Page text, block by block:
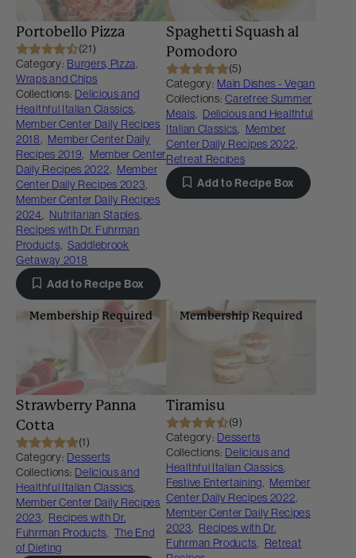
Portobello Pizza
(21)
Category: Burgers, Pizza,
Wraps and Chips
Collections: Delicious and
Healthful Italian Classics,
Member Center Daily Recipes
2018, Member Center Daily
Recipes 2019, Member Center
Daily Recipes 2022, Member
Center Daily Recipes 2023,
Member Center Daily Recipes
2024, Nutritarian Staples,
Recipes with Dr. Fuhrman
Products, Saddlebrook
Getaway 2018
Add to Recipe Box
Spaghetti Squash al
Pomodoro
(5)
Category: Main Dishes - Vegan
Collections: Carefree Summer
Meals, Delicious and Healthful
Italian Classics, Member
Center Daily Recipes 2022,
Retreat Recipes
Add to Recipe Box
Membership Required
Strawberry Panna
Cotta
(1)
Category: Desserts
Collections: Delicious and
Healthful Italian Classics,
Member Center Daily Recipes
2023, Recipes with Dr.
Fuhrman Products, The End
of Dieting
Membership Required
Tiramisu
(9)
Category: Desserts
Collections: Delicious and
Healthful Italian Classics,
Festive Entertaining, Member
Center Daily Recipes 2022,
Member Center Daily Recipes
2023, Recipes with Dr.
Fuhrman Products, Retreat